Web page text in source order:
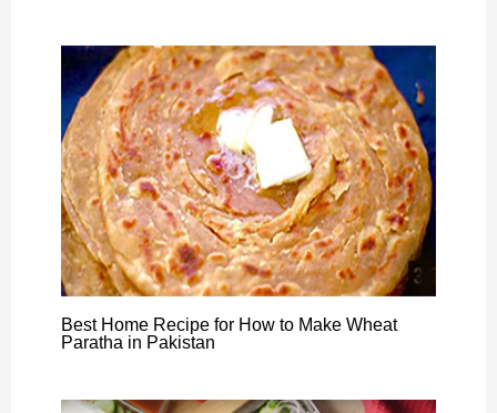
Best Home Recipe for How to Make Wheat
Paratha in Pakistan